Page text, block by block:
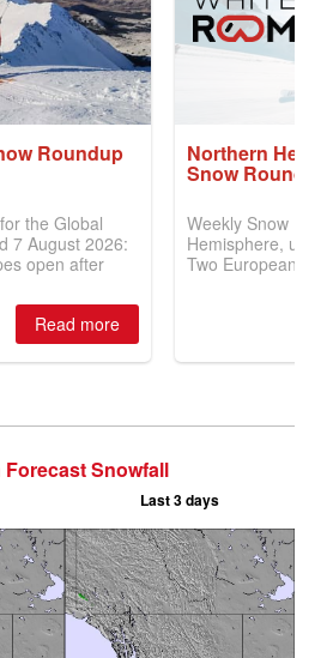
Snowfall
Last 3 days